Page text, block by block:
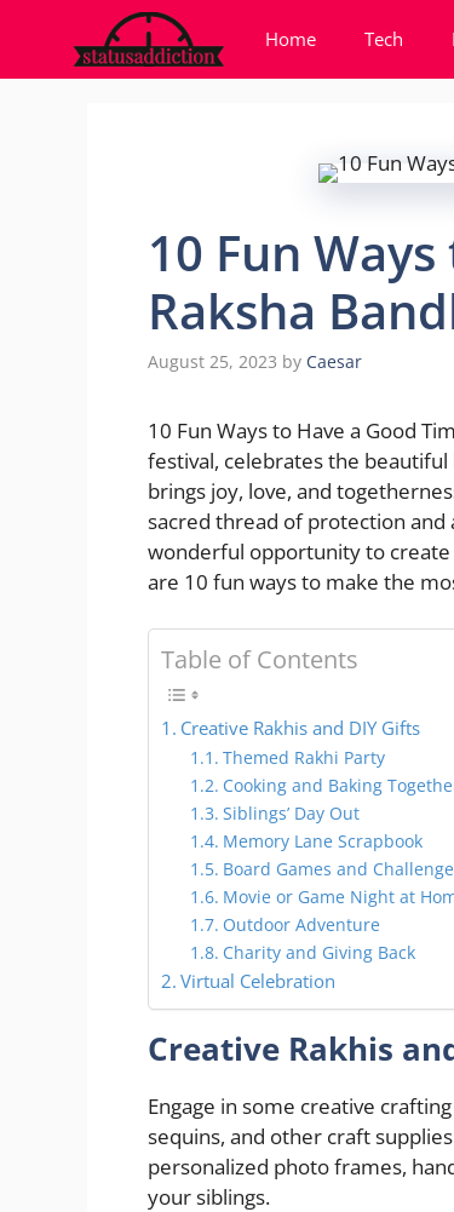
content
Home Tech
10 Fun
Raksha
August 25, 2023 by Caesar
10 Fun Ways to Have a Good
festival, celebrates the
brings joy, love, and
sacred thread of protection and
wonderful opportunity to create
are 10 fun ways to make the
Table of Contents
Creative Rakhis and DIY Gifts
Themed Rakhi Party
Cooking and Baking
Siblings’ Day Out
Memory Lane Scrapbook
Board Games and
Movie or Game Night at
Outdoor Adventure
Charity and Giving Back
Virtual Celebration
Creative Rakhis
Engage in some creative
sequins, and other craft
personalized photo frames,
your siblings.